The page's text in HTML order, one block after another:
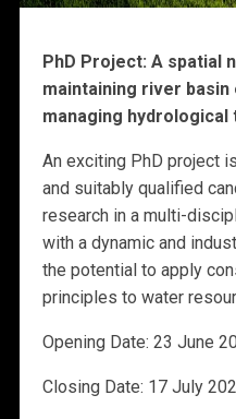
PhD Project: A spatial
maintaining river
managing hydrological
An exciting PhD project
and suitably qualified
research in a multi-
with a dynamic and
the potential to apply
principles to water
Opening Date: 23 June
Closing Date: 17 July